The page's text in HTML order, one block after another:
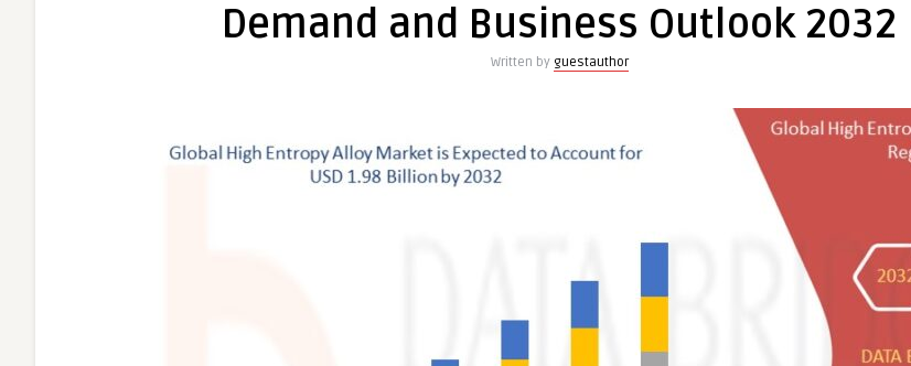
Production,
2032
Demand and Business Outlook 2032
Written by guestauthor